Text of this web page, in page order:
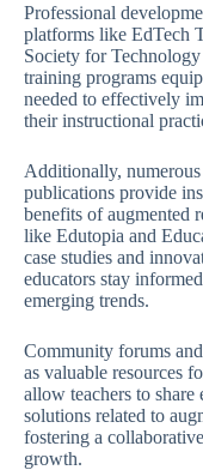
Professional
platforms like EdTech
Society for
training programs
needed to effectively
their instructional
Additionally, numerous
publications provide
benefits of augmented
like Edutopia and
case studies and
educators stay
emerging trends.
Community forums
as valuable resources
allow teachers to share
solutions related to
fostering a
growth.